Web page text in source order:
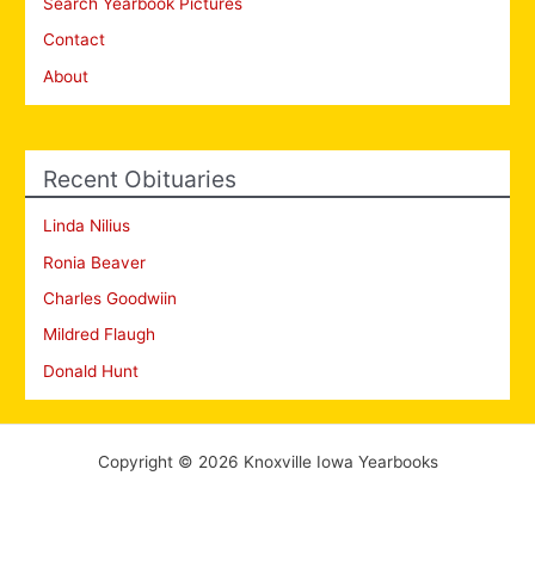
Contact
About
Recent Obituaries
Linda Nilius
Ronia Beaver
Charles Goodwiin
Mildred Flaugh
Donald Hunt
Copyright © 2026 Knoxville Iowa Yearbooks